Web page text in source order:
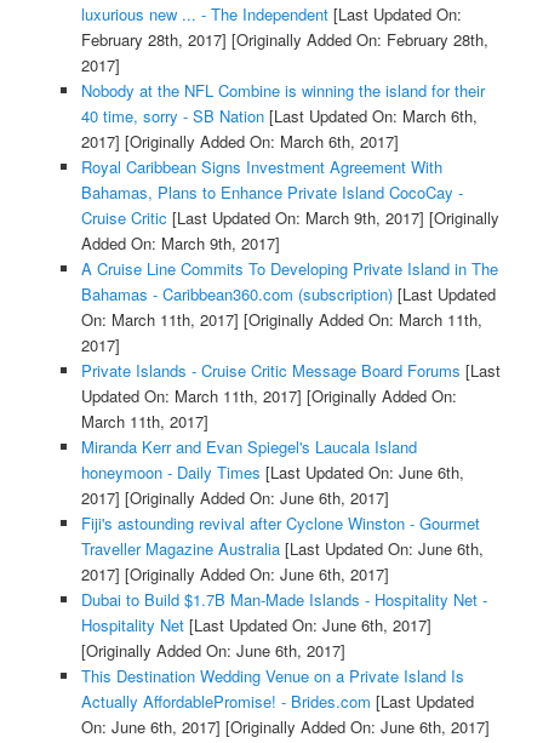
luxurious new ... - The Independent[Last Updated On:
February 28th, 2017] [Originally Added On: February 28th,
2017]
Nobody at the NFL Combine is winning the island for their
40 time, sorry - SB Nation[Last Updated On: March 6th,
2017] [Originally Added On: March 6th, 2017]
Royal Caribbean Signs Investment Agreement With
Bahamas, Plans to Enhance Private Island CocoCay -
Cruise Critic [Last Updated On: March 9th, 2017] [Originally
Added On: March 9th, 2017]
A Cruise Line Commits To Developing Private Island in The
Bahamas - Caribbean360.com (subscription)[Last Updated
On: March 11th, 2017] [Originally Added On: March 11th,
2017]
Private Islands - Cruise Critic Message Board Forums [Last
Updated On: March 11th, 2017] [Originally Added On:
March 11th, 2017]
Miranda Kerr and Evan Spiegel's Laucala Island
honeymoon - Daily Times [Last Updated On: June 6th,
2017] [Originally Added On: June 6th, 2017]
Fiji's astounding revival after Cyclone Winston - Gourmet
Traveller Magazine Australia[Last Updated On: June 6th,
2017] [Originally Added On: June 6th, 2017]
Dubai to Build $1.7B Man-Made Islands - Hospitality Net -
Hospitality Net[Last Updated On: June 6th, 2017]
[Originally Added On: June 6th, 2017]
This Destination Wedding Venue on a Private Island Is
Actually AffordablePromise! - Brides.com [Last Updated
On: June 6th, 2017] [Originally Added On: June 6th, 2017]